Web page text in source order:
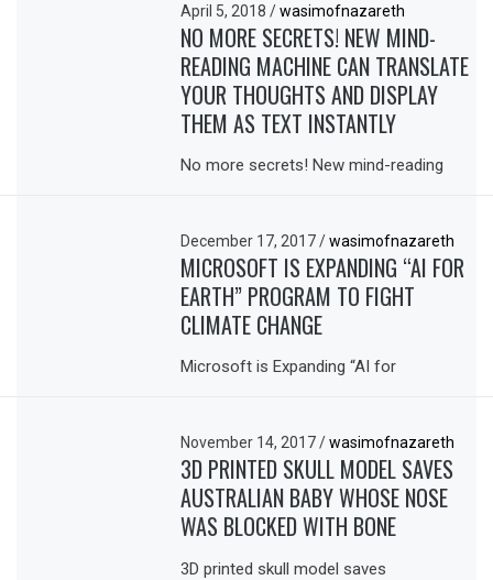
April 5, 2018/ wasimofnazareth
NO MORE SECRETS! NEW MIND-
READING MACHINE CAN TRANSLATE
YOUR THOUGHTS AND DISPLAY
THEM AS TEXT INSTANTLY
No more secrets! New mind-reading
December 17, 2017/ wasimofnazareth
MICROSOFT IS EXPANDING “AI FOR
EARTH” PROGRAM TO FIGHT
CLIMATE CHANGE
Microsoft is Expanding “AI for
November 14, 2017/ wasimofnazareth
3D PRINTED SKULL MODEL SAVES
AUSTRALIAN BABY WHOSE NOSE
WAS BLOCKED WITH BONE
3D printed skull model saves